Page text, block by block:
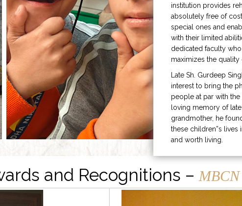
institution provides
absolutely free of
special ones and
with their limited
dedicated faculty
maximizes the quality
Late Sh. Gurdeep
interest to bring the
people at par with
loving memory of
grandmother, he
these children”s lives
and worth living.
and Recognitions – MBCN